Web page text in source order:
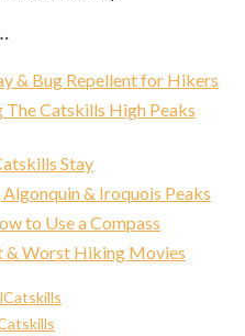
& Bug Repellent for Hikers
The Catskills High Peaks
Stay
& Iroquois Peaks
to Use a Compass
& Worst Hiking Movies